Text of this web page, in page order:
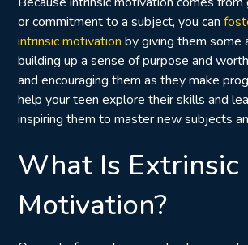
or commitment to a subject, you can
intrinsic motivation by giving them some
building up a sense of purpose and
and encouraging them as they make
help your teen explore their skills and
inspiring them to master new subjects
What Is Extrinsic
Motivation?